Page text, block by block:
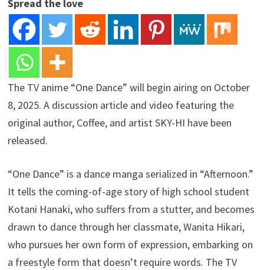
Spread the love
The TV anime “One Dance” will begin airing on October
8, 2025. A discussion article and video featuring the
original author, Coffee, and artist SKY-HI have been
released.
“One Dance” is a dance manga serialized in “Afternoon.”
It tells the coming-of-age story of high school student
Kotani Hanaki, who suffers from a stutter, and becomes
drawn to dance through her classmate, Wanita Hikari,
who pursues her own form of expression, embarking on
a freestyle form that doesn’t require words. The TV